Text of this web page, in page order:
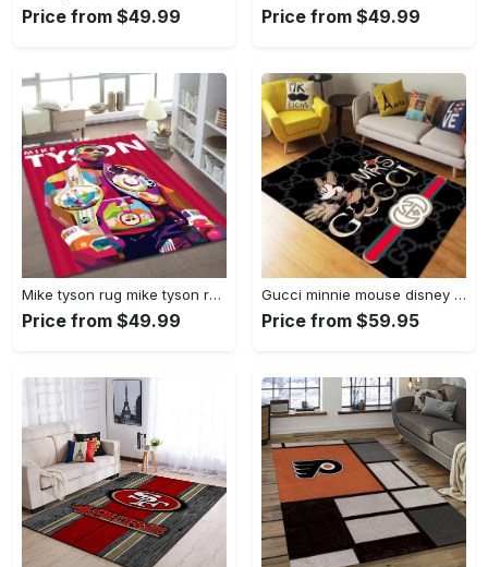
Price from $49.99 Price from $49.99
Mike tyson rug mike tyson retro inspired boxing art floor rug sport room carpet decor Rectangle Rug
Price from $49.99
Gucci minnie mouse disney logo type 967. Upgrade Your Living Room with Luxury Home Decor: Area Carpets, Floor Decor, Door Mats, and Hot Gift Items with style a High-End Fashion Brand Rectangle Rug
Price from $59.95